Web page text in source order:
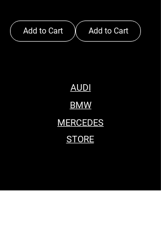
Add to Cart Add to Cart
AUDI
BMW
MERCEDES
STORE